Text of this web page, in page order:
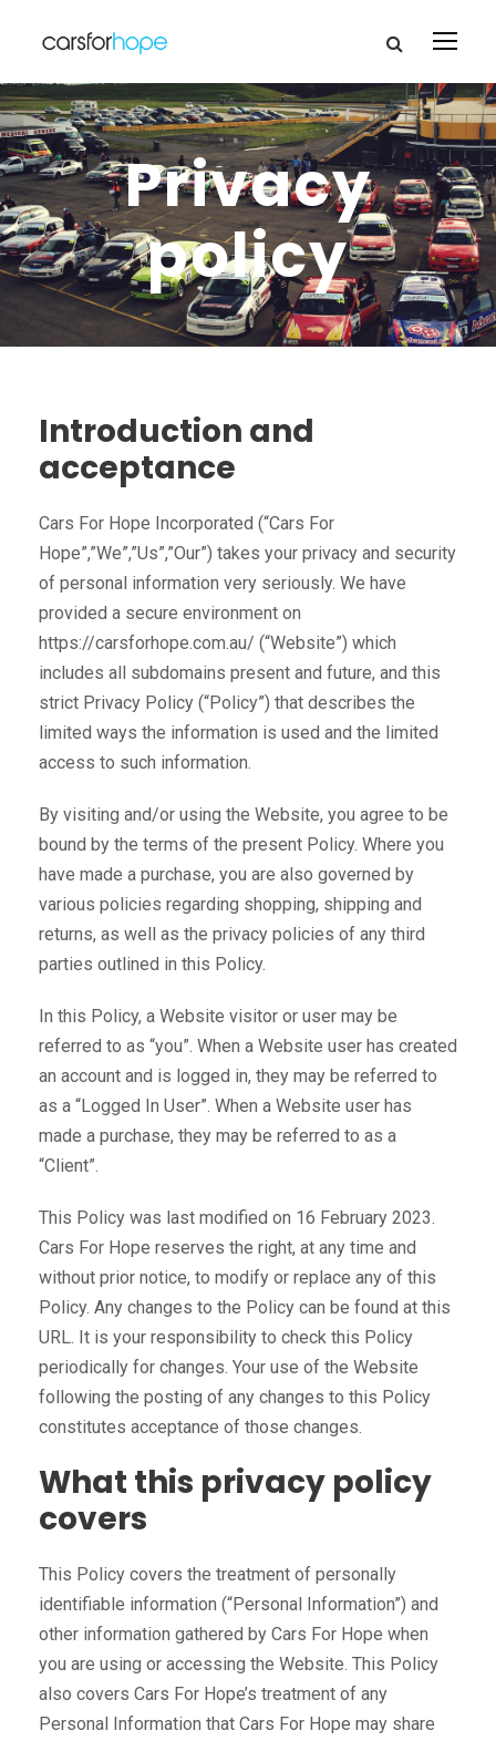
Privacy
policy
Introduction and
acceptance
Cars For Hope Incorporated (“Cars For
Hope”,”We”,”Us”,”Our”) takes your privacy and security
of personal information very seriously. We have
provided a secure environment on
https://carsforhope.com.au/ (“Website”) which
includes all subdomains present and future, and this
strict Privacy Policy (“Policy”) that describes the
limited ways the information is used and the limited
access to such information.
By visiting and/or using the Website, you agree to be
bound by the terms of the present Policy. Where you
have made a purchase, you are also governed by
various policies regarding shopping, shipping and
returns, as well as the privacy policies of any third
parties outlined in this Policy.
In this Policy, a Website visitor or user may be
referred to as “you”. When a Website user has created
an account and is logged in, they may be referred to
as a “Logged In User”. When a Website user has
made a purchase, they may be referred to as a
“Client”.
This Policy was last modified on 16 February 2023.
Cars For Hope reserves the right, at any time and
without prior notice, to modify or replace any of this
Policy. Any changes to the Policy can be found at this
URL. It is your responsibility to check this Policy
periodically for changes. Your use of the Website
following the posting of any changes to this Policy
constitutes acceptance of those changes.
What this privacy policy
covers
This Policy covers the treatment of personally
identifiable information (“Personal Information”) and
other information gathered by Cars For Hope when
you are using or accessing the Website. This Policy
also covers Cars For Hope’s treatment of any
Personal Information that Cars For Hope may share